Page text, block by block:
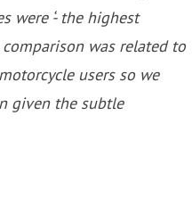
were ‘- the highest
was related to
users so we
given the subtle